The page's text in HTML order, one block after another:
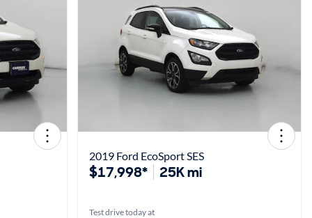
2019 Ford EcoSport SES
$17,998* 25K mi
Test drive today at